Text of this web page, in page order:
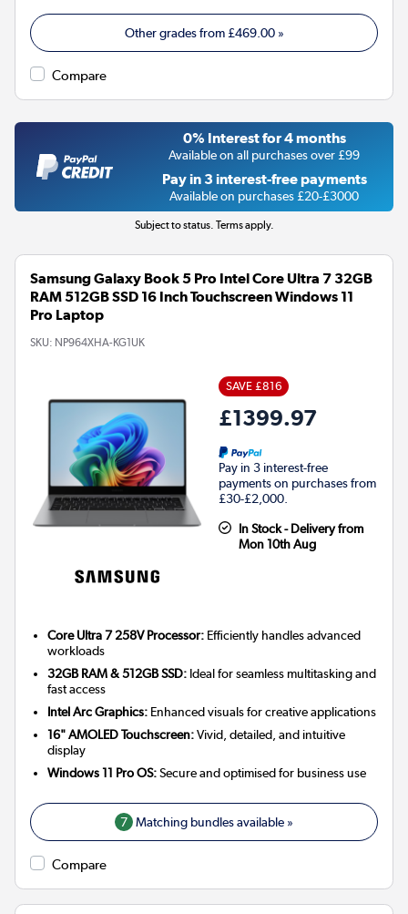
Other grades from£469.00»
Compare
0% Interest for 4 months
Available on all purchases over £99
Pay in 3 interest-free payments
Available on purchases £20-£3000
Subject to status. Terms apply.
Samsung Galaxy Book 5 Pro Intel Core Ultra 7 32GB
RAM 512GB SSD 16 Inch Touchscreen Windows 11
Pro Laptop
SKU: NP964XHA-KG1UK
SAVE £816
£1399.97
Pay in 3 interest-free
payments on purchases from
£30-£2,000.
In Stock - Delivery from
Mon 10th Aug
Core Ultra 7 258V Processor: Efficiently handles advanced
workloads
32GB RAM & 512GB SSD: Ideal for seamless multitasking and
fast access
Intel Arc Graphics: Enhanced visuals for creative applications
16" AMOLED Touchscreen:Vivid, detailed, and intuitive
display
Windows 11 Pro OS:Secure and optimised for business use
7 Matching bundles available »
Compare